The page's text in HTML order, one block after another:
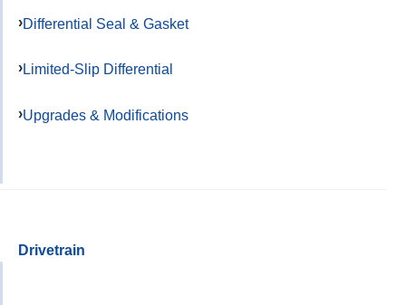
Differential Seal & Gasket
Limited-Slip Differential
Upgrades & Modifications
Drivetrain